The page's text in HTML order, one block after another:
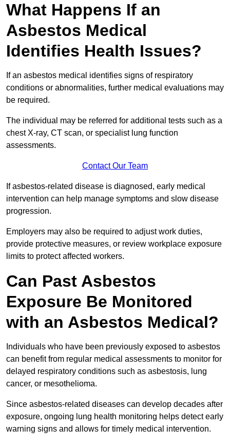
What Happens If an
Asbestos Medical
Identifies Health Issues?
If an asbestos medical identifies signs of respiratory
conditions or abnormalities, further medical evaluations may
be required.
The individual may be referred for additional tests such as a
chest X-ray, CT scan, or specialist lung function
assessments.
Contact Our Team
If asbestos-related disease is diagnosed, early medical
intervention can help manage symptoms and slow disease
progression.
Employers may also be required to adjust work duties,
provide protective measures, or review workplace exposure
limits to protect affected workers.
Can Past Asbestos
Exposure Be Monitored
with an Asbestos Medical?
Individuals who have been previously exposed to asbestos
can benefit from regular medical assessments to monitor for
delayed respiratory conditions such as asbestosis, lung
cancer, or mesothelioma.
Since asbestos-related diseases can develop decades after
exposure, ongoing lung health monitoring helps detect early
warning signs and allows for timely medical intervention.